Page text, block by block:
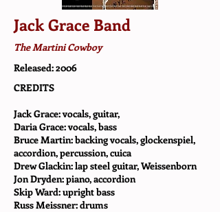
Jack Grace Band
The Martini Cowboy
Released: 2006
CREDITS
Jack Grace: vocals, guitar,
Daria Grace: vocals, bass
Bruce Martin: backing vocals, glockenspiel,
accordion, percussion, cuica
Drew Glackin: lap steel guitar, Weissenborn
Jon Dryden: piano, accordion
Skip Ward: upright bass
Russ Meissner: drums